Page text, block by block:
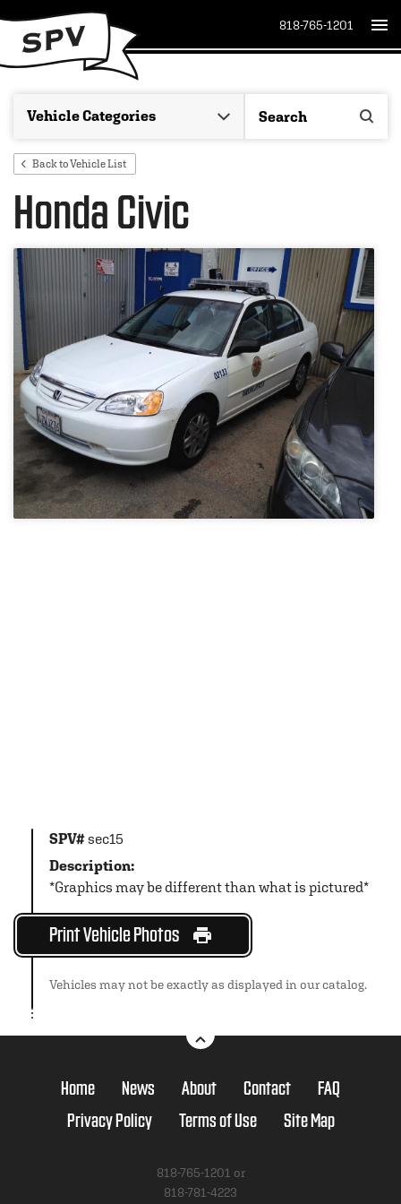
818-765-1201
Back to Vehicle List
Honda Civic
SPV#sec15
Description:
*Graphics may be different than what is pictured*
Print Vehicle Photos
Vehicles may not be exactly as displayed in our catalog.
Home News About Contact
FAQ
Privacy Policy
Terms of Use Site Map
818-765-1201 or
818-781-4223